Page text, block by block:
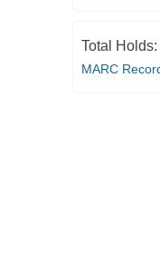
Total Holds:
MARC